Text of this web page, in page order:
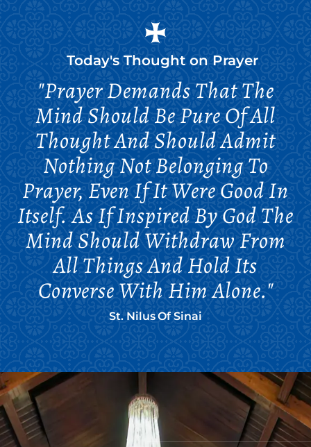
Today's Thought on Prayer
"Prayer Demands That The
Mind Should Be Pure Of All
Thought And Should Admit
Nothing Not Belonging To
Prayer, Even If It Were Good In
Itself. As If Inspired By God The
Mind Should Withdraw From
All Things And Hold Its
Converse With Him Alone."
St. Nilus Of Sinai